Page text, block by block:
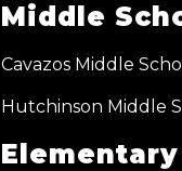
Middle
Cavazos Middle
Hutchinson Middle